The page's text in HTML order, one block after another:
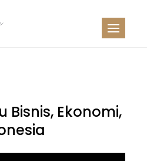
Bisnis, Ekonomi,